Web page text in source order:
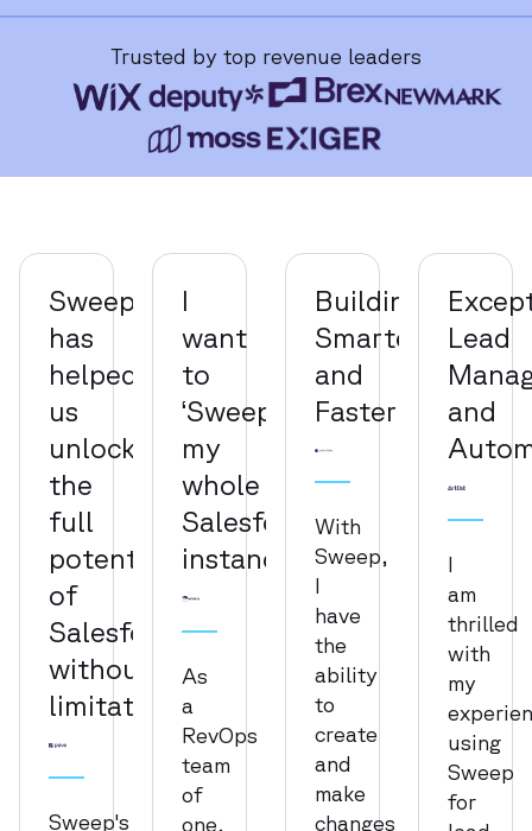
Trusted by top revenue leaders
Sweep
has
helped
us
unlock
the
full
potential
of
Salesforce
without
limitation
Sweep's
I
want
to
‘Sweepify’
my
whole
Salesforce
instance
As
a
RevOps
team
of
one,
Building
Smarter
and
Faster
With
Sweep,
I
have
the
ability
to
create
and
make
changes
Lead
and
I
am
thrilled
with
my
using
Sweep
for